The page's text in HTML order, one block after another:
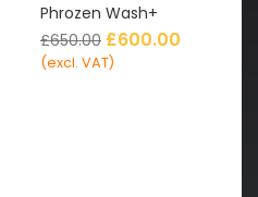
Phrozen Wash+
£650.00 £600.00
(excl. VAT)